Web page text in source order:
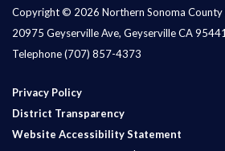
Copyright © 2026 Northern Sonoma
20975 Geyserville Ave, Geyserville CA 95441
Telephone(707) 857-4373
Privacy Policy
District Transparency
Website Accessibility Statement